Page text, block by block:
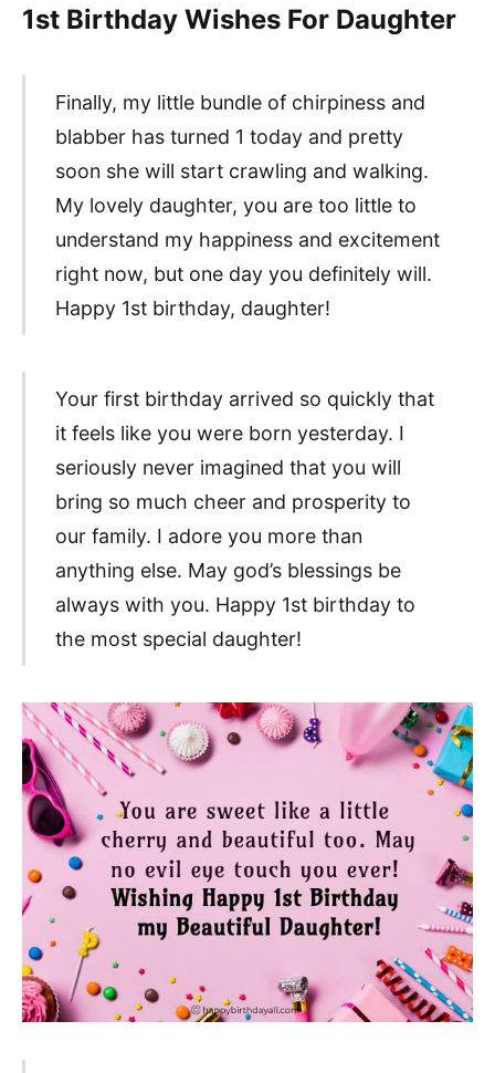
1st Birthday Wishes For Daughter
Finally, my little bundle of chirpiness and
blabber has turned 1 today and pretty
soon she will start crawling and walking.
My lovely daughter, you are too little to
understand my happiness and excitement
right now, but one day you definitely will.
Happy 1st birthday, daughter!
Your first birthday arrived so quickly that
it feels like you were born yesterday. I
seriously never imagined that you will
bring so much cheer and prosperity to
our family. I adore you more than
anything else. May god’s blessings be
always with you. Happy 1st birthday to
the most special daughter!